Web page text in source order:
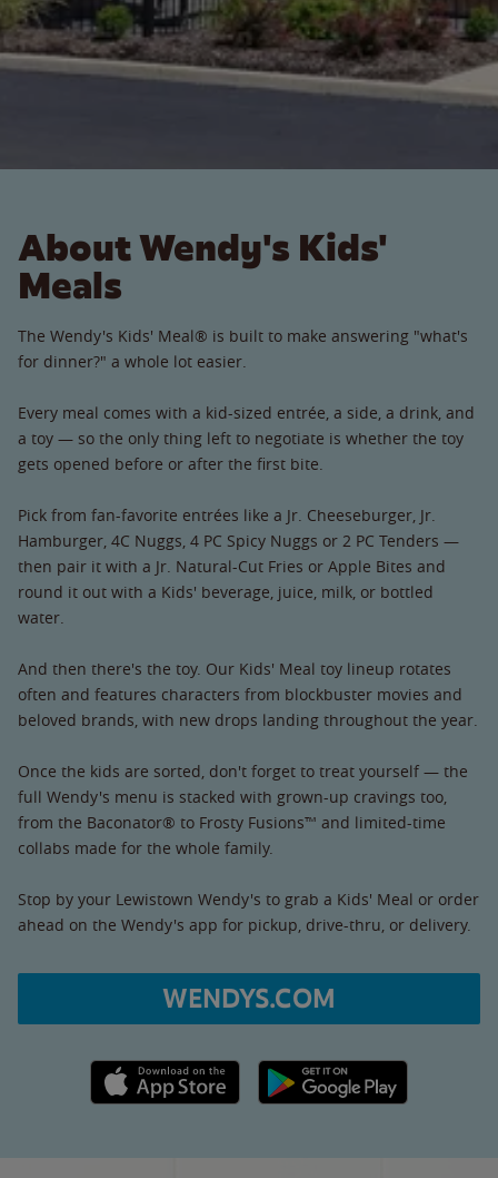
About Wendy's Kids'
Meals
The Wendy's Kids' Meal® is built to make answering "what's
for dinner?" a whole lot easier.
Every meal comes with a kid-sized entrée, a side, a drink, and
a toy — so the only thing left to negotiate is whether the toy
gets opened before or after the first bite.
Pick from fan-favorite entrées like a Jr. Cheeseburger, Jr.
Hamburger, 4C Nuggs, 4 PC Spicy Nuggs or 2 PC Tenders —
then pair it with a Jr. Natural-Cut Fries or Apple Bites and
round it out with a Kids' beverage, juice, milk, or bottled
water.
And then there's the toy. Our Kids' Meal toy lineup rotates
often and features characters from blockbuster movies and
beloved brands, with new drops landing throughout the year.
Once the kids are sorted, don't forget to treat yourself — the
full Wendy's menu is stacked with grown-up cravings too,
from the Baconator® to Frosty Fusions™ and limited-time
collabs made for the whole family.
Stop by your Lewistown Wendy's to grab a Kids' Meal or order
ahead on the Wendy's app for pickup, drive-thru, or delivery.
WENDYS.COM
Apple App Store link Google Play link